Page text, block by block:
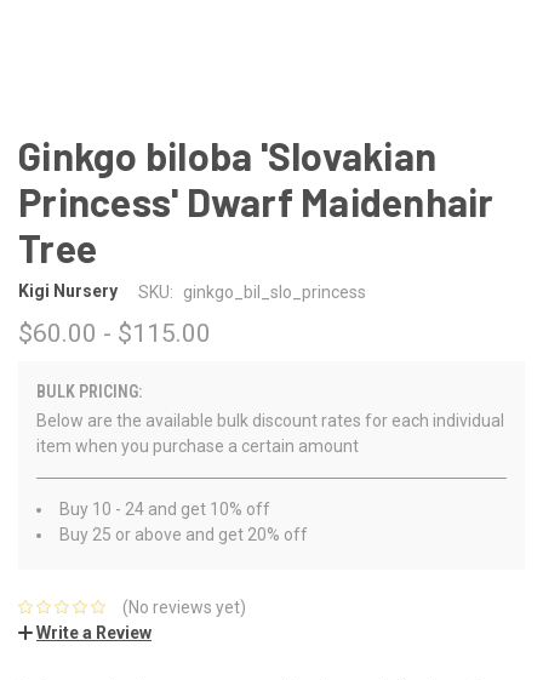
Ginkgo biloba 'Slovakian
Princess' Dwarf Maidenhair
Tree
Kigi Nursery SKU: ginkgo_bil_slo_princess
$60.00 - $115.00
BULK PRICING:
Below are the available bulk discount rates for each individual
item when you purchase a certain amount
Buy 10 - 24 and get 10% off
Buy 25 or above and get 20% off
(No reviews yet)
Write a Review